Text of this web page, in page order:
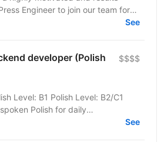
Engineer to join our team for
well as strengthening the...
See
developer (Polish
$$$$
Polish for daily
See